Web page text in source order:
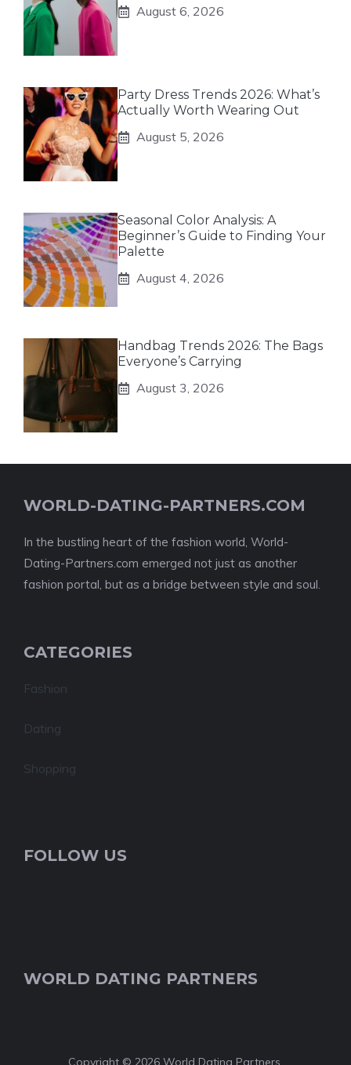
August 6, 2026
Party Dress Trends 2026: What’s
Actually Worth Wearing Out
August 5, 2026
Seasonal Color Analysis: A
Beginner’s Guide to Finding Your
Palette
August 4, 2026
Handbag Trends 2026: The Bags
Everyone’s Carrying
August 3, 2026
WORLD-DATING-PARTNERS.COM
In the bustling heart of the fashion world, World-
Dating-Partners.com emerged not just as another
fashion portal, but as a bridge between style and soul.
CATEGORIES
Fashion
Dating
Shopping
FOLLOW US
WORLD DATING PARTNERS
Copyright © 2026 World Dating Partners.